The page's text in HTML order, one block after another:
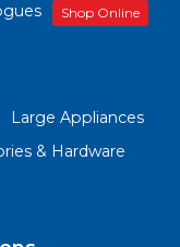
Shop Online
Large Appliances
& Hardware